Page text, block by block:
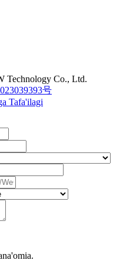
Technology Co., Ltd.
号
Tafa'ilagi